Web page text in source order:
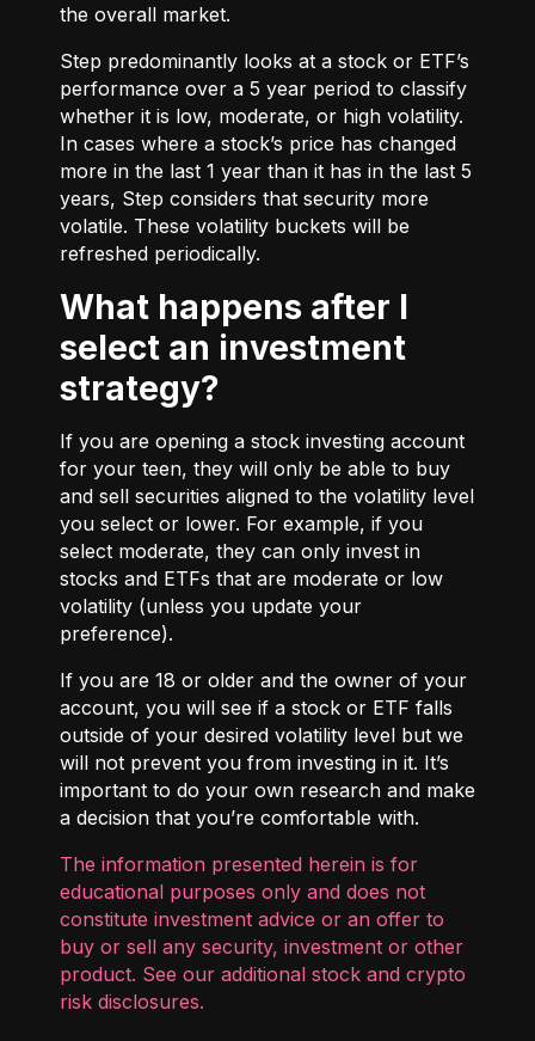
the overall market.
Step predominantly looks at a stock or ETF’s
performance over a 5 year period to classify
whether it is low, moderate, or high volatility.
In cases where a stock’s price has changed
more in the last 1 year than it has in the last 5
years, Step considers that security more
volatile. These volatility buckets will be
refreshed periodically.
What happens after I
select an investment
strategy?
If you are opening a stock investing account
for your teen, they will only be able to buy
and sell securities aligned to the volatility level
you select or lower. For example, if you
select moderate, they can only invest in
stocks and ETFs that are moderate or low
volatility (unless you update your
preference).
If you are 18 or older and the owner of your
account, you will see if a stock or ETF falls
outside of your desired volatility level but we
will not prevent you from investing in it. It’s
important to do your own research and make
a decision that you’re comfortable with.
The information presented herein is for
educational purposes only and does not
constitute investment advice or an offer to
buy or sell any security, investment or other
product. See our additional stock and crypto
risk disclosures.